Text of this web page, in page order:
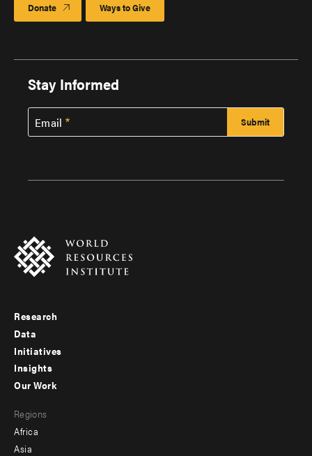
Donate Ways to Give
Stay Informed
Email
Footer
menu
-
Research
Data
Initiatives
Insights
menu
-
Our Work
Regions
Africa
Asia